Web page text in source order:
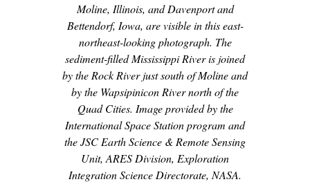
Moline, Illinois, and Davenport and
Bettendorf, Iowa, are visible in this east-
northeast-looking photograph. The
sediment-filled Mississippi River is joined
by the Rock River just south of Moline and
by the Wapsipinicon River north of the
Quad Cities. Image provided by the
International Space Station program and
the JSC Earth Science & Remote Sensing
Unit, ARES Division, Exploration
Integration Science Directorate, NASA.